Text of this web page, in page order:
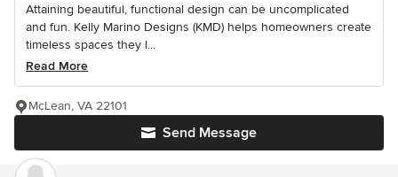
Attaining beautiful, functional design can be uncomplicated
and fun. Kelly Marino Designs (KMD) helps homeowners create
timeless spaces they l...
Read More
Send Message
McLean, VA 22101